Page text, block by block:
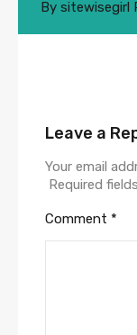
By sitewisegirl
Leave a
Your email
Required
Comment *